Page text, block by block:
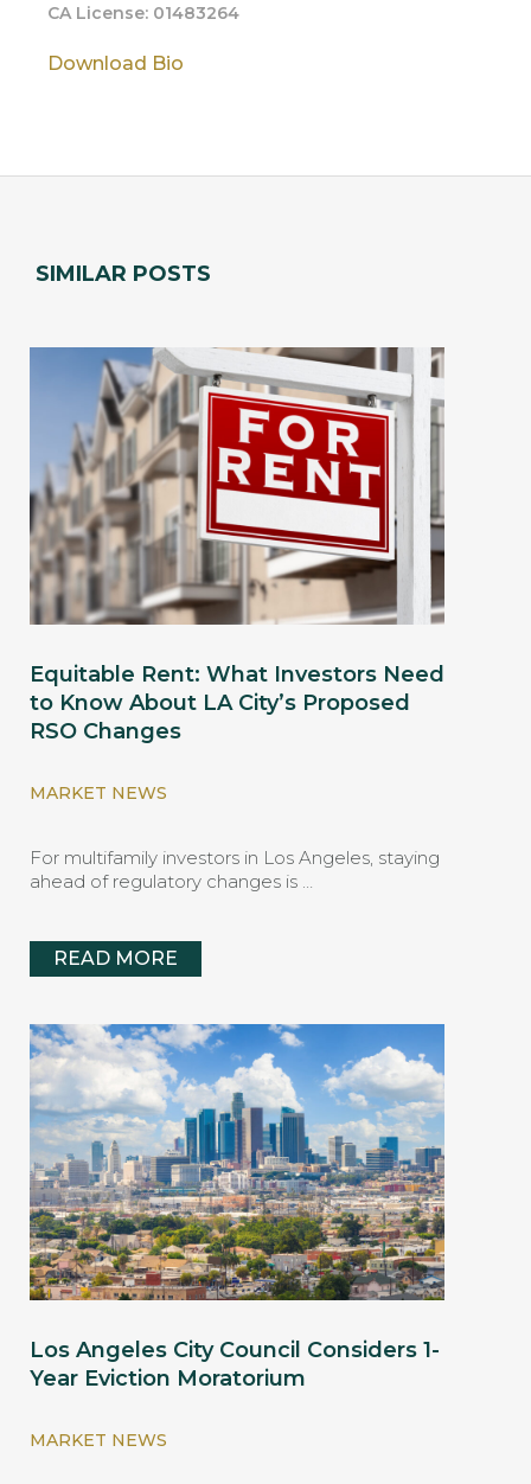
CA License: 01483264
Download Bio
SIMILAR POSTS
Equitable Rent: What Investors Need
to Know About LA City’s Proposed
RSO Changes
MARKET NEWS
For multifamily investors in Los Angeles, staying
ahead of regulatory changes is …
READ MORE
Los Angeles City Council Considers 1-
Year Eviction Moratorium
MARKET NEWS